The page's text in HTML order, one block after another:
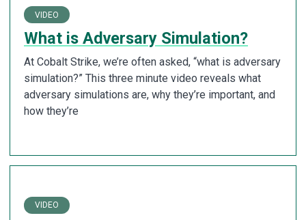
VIDEO
What is Adversary Simulation?
At Cobalt Strike, we’re often asked, “what is adversary
simulation?” This three minute video reveals what
adversary simulations are, why they’re important, and
how they’re
VIDEO